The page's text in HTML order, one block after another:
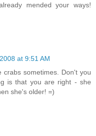
mended your ways!
at 9:51 AM
sometimes. Don't you
is that you are right - she
she's older! =)